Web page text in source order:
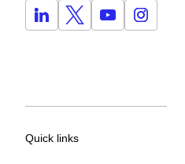
Quick links